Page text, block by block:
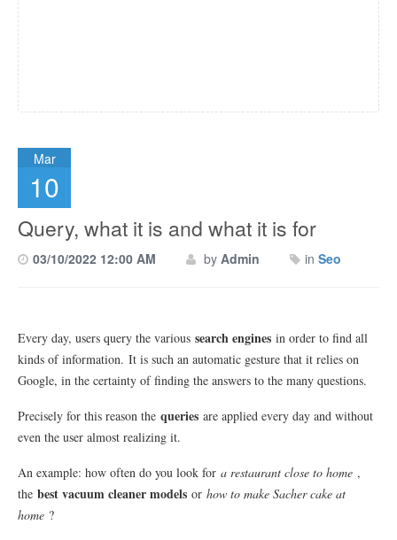
Mar
10
Query, what it is and what it is for
03/10/2022 12:00 AM by Admin in Seo
Every day, users query the various search engines in order to find all
kinds of information. It is such an automatic gesture that it relies on
Google, in the certainty of finding the answers to the many questions.
Precisely for this reason the queries are applied every day and without
even the user almost realizing it.
An example: how often do you look for a restaurant close to home ,
the best vacuum cleaner models or how to make Sacher cake at
home ?